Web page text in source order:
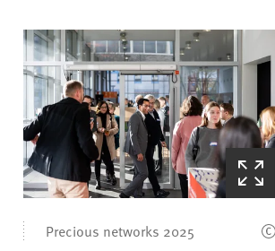
(Starts
the
zoom)
Precious networks 2025